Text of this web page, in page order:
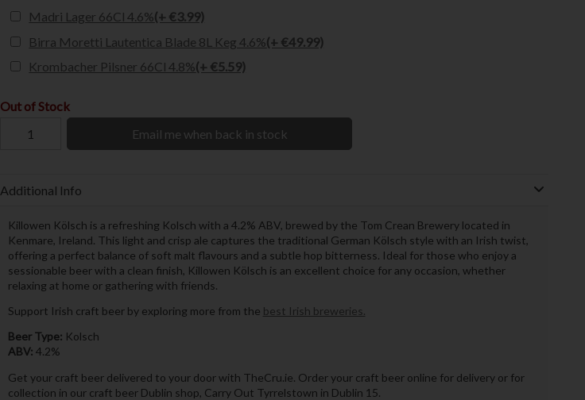
Madri Lager 66Cl 4.6%(+ €3.99)
Birra Moretti Lautentica Blade 8L Keg 4.6%(+ €49.99)
Krombacher Pilsner 66Cl 4.8%(+ €5.59)
Out of Stock
Email me when back in stock
Additional Info
Killowen Kölsch is a refreshing Kolsch with a 4.2% ABV, brewed by the Tom Crean Brewery located in
Kenmare, Ireland. This light and crisp ale captures the traditional German Kölsch style with an Irish twist,
offering a perfect balance of soft malt flavours and a subtle hop bitterness. Ideal for those who enjoy a
sessionable beer with a clean finish, Killowen Kölsch is an excellent choice for any occasion, whether
relaxing at home or gathering with friends.
Support Irish craft beer by exploring more from the best Irish breweries.
Beer Type: Kolsch
ABV: 4.2%
Get your craft beer delivered to your door with TheCru.ie. Order your craft beer online for delivery or for
collection in our craft beer Dublin shop, Carry Out Tyrrelstown in Dublin 15.